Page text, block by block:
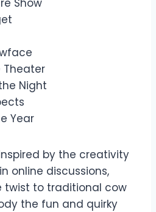
Theater
Night
Year
by the creativity
online discussions,
twist to traditional cow
the fun and quirky